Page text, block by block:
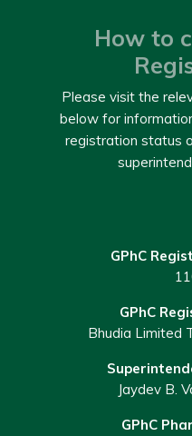
How to
Please visit the
below for
registration status
GPhC
GPhC
Bhudia Limited
Jaydev B.
GPhC